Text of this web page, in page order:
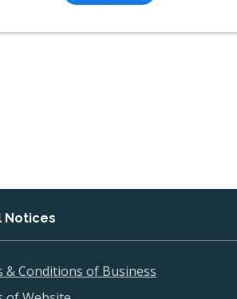
Notices
& Conditions of Business